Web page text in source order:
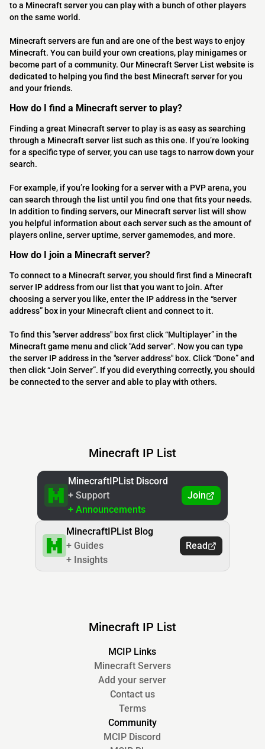
to a Minecraft server you can play with a bunch of other players
on the same world.
Minecraft servers are fun and are one of the best ways to enjoy
Minecraft. You can build your own creations, play minigames or
become part of a community. Our Minecraft Server List website is
dedicated to helping you find the best Minecraft server for you
and your friends.
How do I find a Minecraft server to play?
Finding a great Minecraft server to play is as easy as searching
through a Minecraft server list such as this one. If you’re looking
for a specific type of server, you can use tags to narrow down your
search.
For example, if you’re looking for a server with a PVP arena, you
can search through the list until you find one that fits your needs.
In addition to finding servers, our Minecraft server list will show
you helpful information about each server such as the amount of
players online, server uptime, server gamemodes, and more.
How do I join a Minecraft server?
To connect to a Minecraft server, you should first find a Minecraft
server IP address from our list that you want to join. After
choosing a server you like, enter the IP address in the “server
address” box in your Minecraft client and connect to it.
To find this "server address" box first click “Multiplayer” in the
Minecraft game menu and click "Add server". Now you can type
the server IP address in the "server address" box. Click “Done” and
then click “Join Server”. If you did everything correctly, you should
be connected to the server and able to play with others.
Minecraft IP List
MinecraftIPList Discord
+ Support
+ Announcements
Join
MinecraftIPList Blog
+ Guides
+ Insights
Read
Minecraft IP List
MCIP Links
Minecraft Servers
Add your server
Contact us
Terms
Community
MCIP Discord